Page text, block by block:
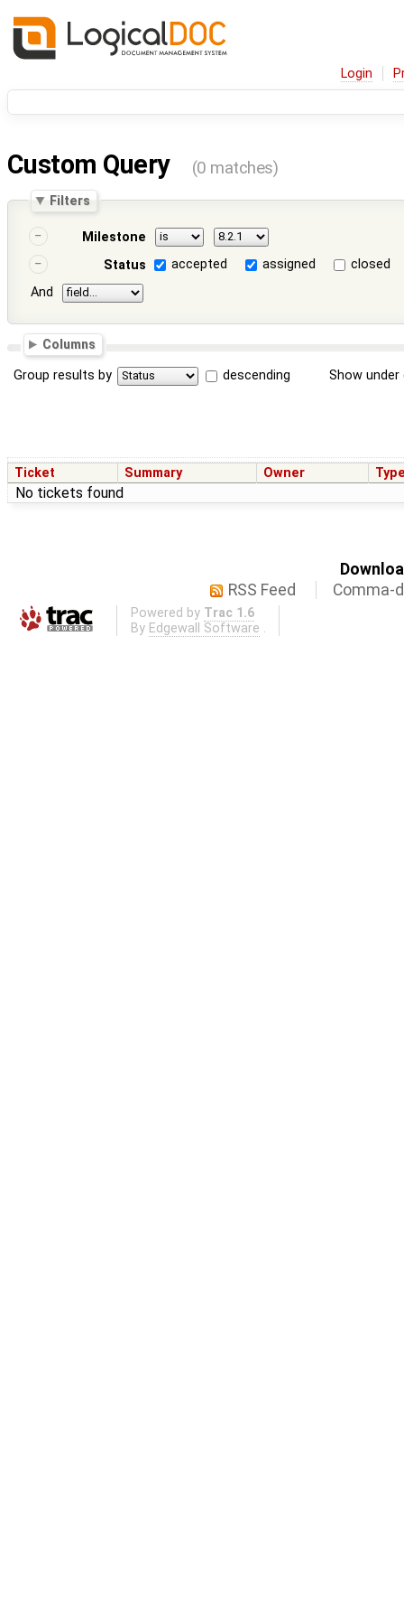
Login
Custom Query (0 matches)
Filters
Milestone
Status
accepted assigned
closed
And
Columns
Group results by descending Show
Ticket Summary Owner
No tickets found
RSS Feed
Comma-
Powered by Trac 1.6
By Edgewall Software .